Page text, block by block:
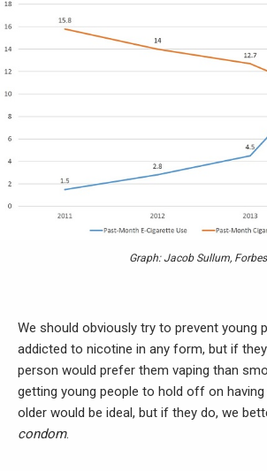
Graph: Jacob Sullum, Forbes
We should obviously try to prevent young
addicted to nicotine in any form, but if
person would prefer them vaping than
getting young people to hold off on having
older would be ideal, but if they do, we
condom.